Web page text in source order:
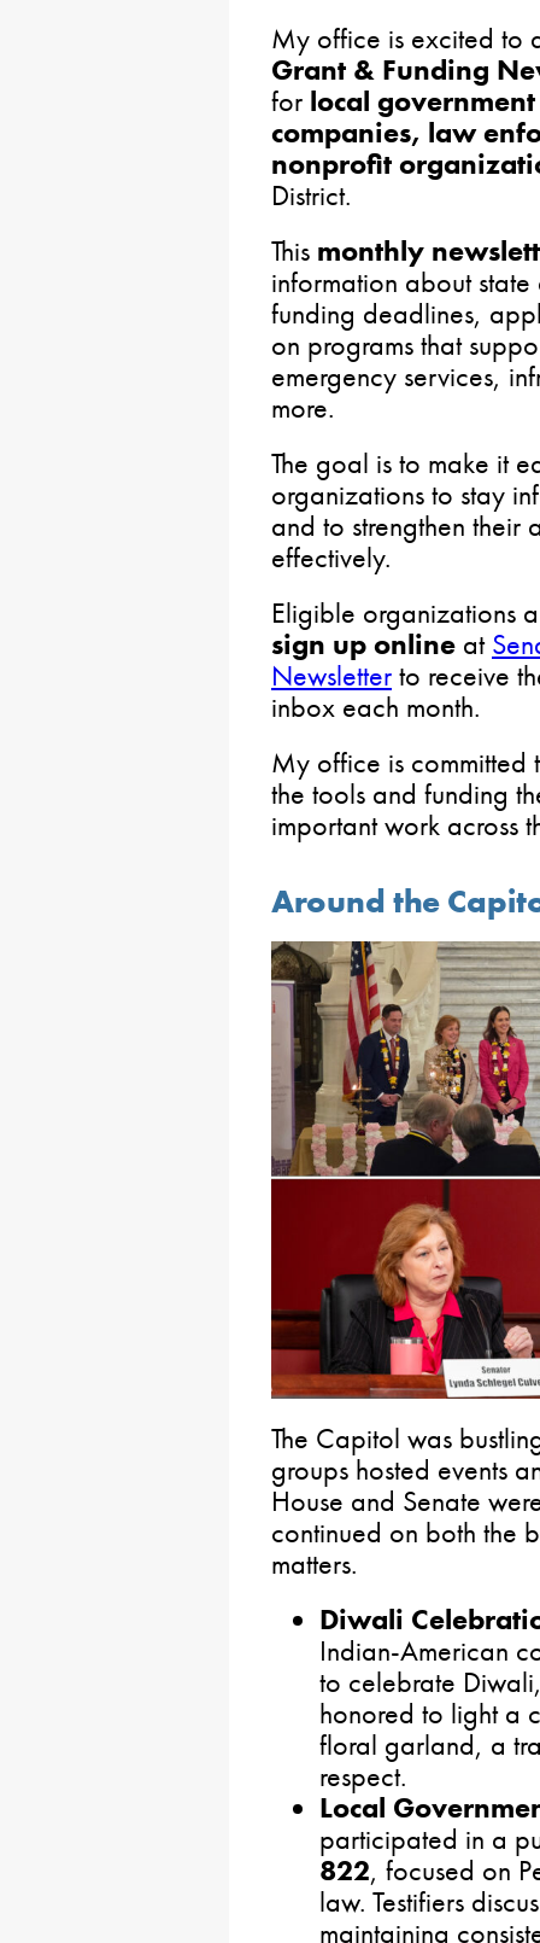
My office is excited to
Grant & Funding
for local
companies, law
nonprofit
District.
This monthly
information about
funding deadlines,
on programs that
emergency services,
more.
The goal is to make it
organizations to stay
and to strengthen their
effectively.
Eligible organizations
sign up online at
Newsletter to receive
inbox each month.
My office is committed
the tools and funding
important work across
Around the
The Capitol was
groups hosted events
House and Senate
continued on both the
matters.
Diwali
Indian-American
to celebrate
honored to light a
floral garland, a
respect.
Local
participated in a
822, focused on
law. Testifiers
maintaining